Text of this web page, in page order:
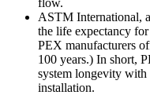
ASTM International,
the life expectancy
PEX manufacturers
100 years.) In short,
system longevity with
installation.